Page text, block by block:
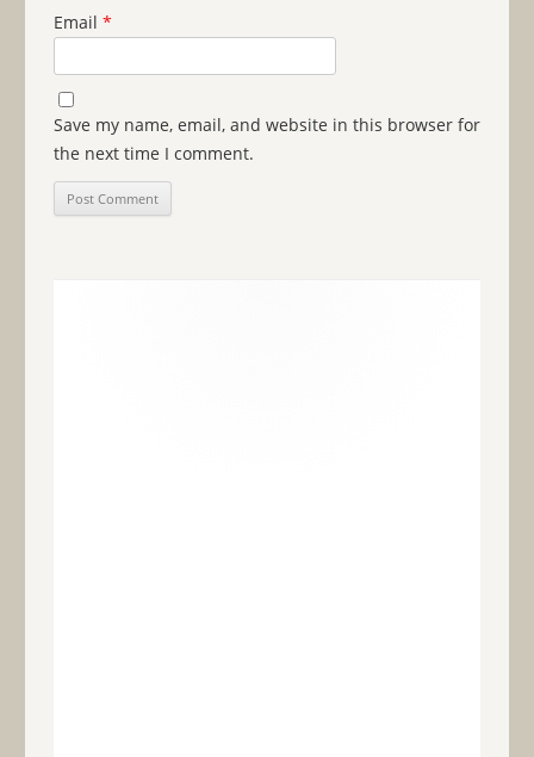
Email *
Save my name, email, and website in this browser for
the next time I comment.